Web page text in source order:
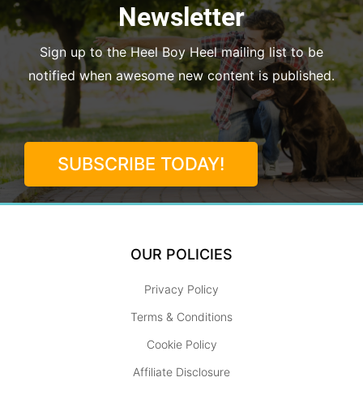
Newsletter
Sign up to the Heel Boy Heel mailing list to be
notified when awesome new content is published.
SUBSCRIBE TODAY!
OUR POLICIES
Privacy Policy
Terms & Conditions
Cookie Policy
Affiliate Disclosure